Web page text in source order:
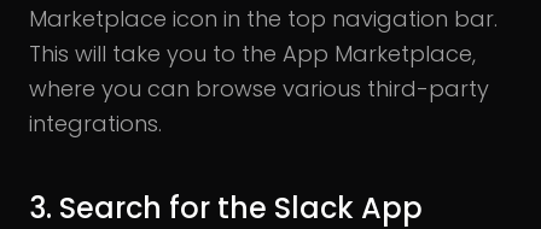
Marketplace icon in the top navigation bar.
This will take you to the App Marketplace,
where you can browse various third-party
integrations.
3. Search for the Slack App